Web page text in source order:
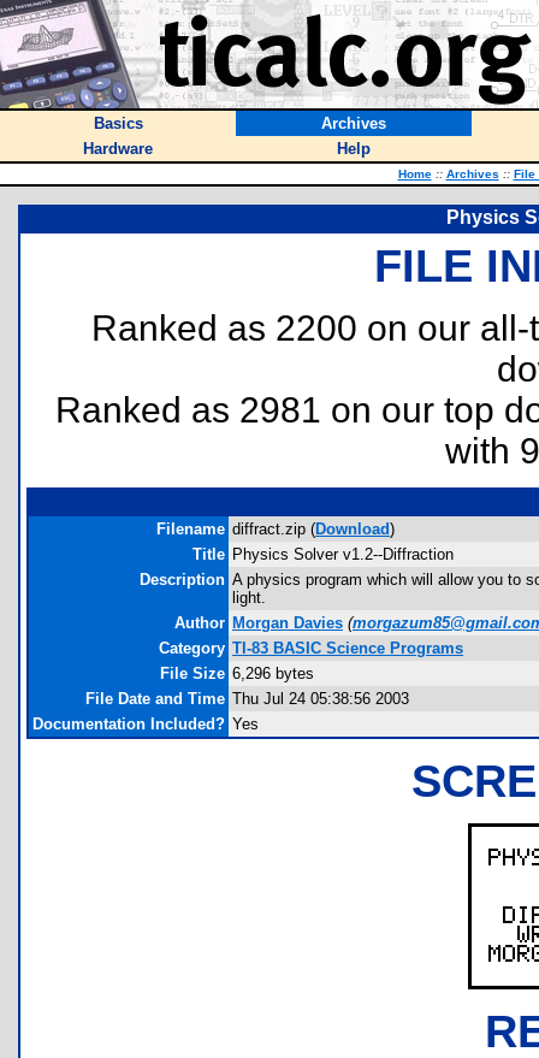
Basics
Archives
Hardware
Help
Home :: Archives :: File
Physics
FILE
Ranked as 2200 on our
Ranked as 2981 on our top
with
Filename diffract.zip (Download)
Title Physics Solver v1.2--Diffraction
Description A physics program which will allow you to
light.
Author Morgan Davies (
Category TI-83 BASIC Science Programs
File Size 6,296 bytes
File Date and Time Thu Jul 24 05:38:56 2003
Documentation Included? Yes